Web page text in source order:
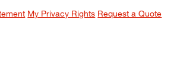
My Privacy Rights Request a Quote